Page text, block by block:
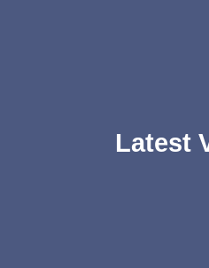
Latest